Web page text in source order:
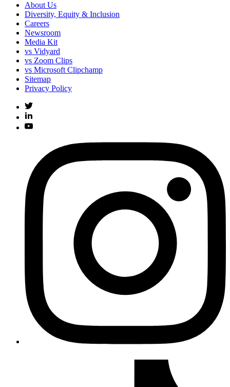
About Us
Diversity, Equity & Inclusion
Careers
Newsroom
Media Kit
vs Vidyard
vs Zoom Clips
vs Microsoft Clipchamp
Sitemap
Privacy Policy